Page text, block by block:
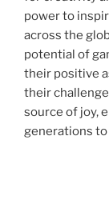
power to
across the
potential of
their positive
their
source of joy,
generations to